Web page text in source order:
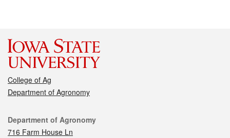
College of Ag
Department of Agronomy
Contact
Department of Agronomy
716 Farm House Ln